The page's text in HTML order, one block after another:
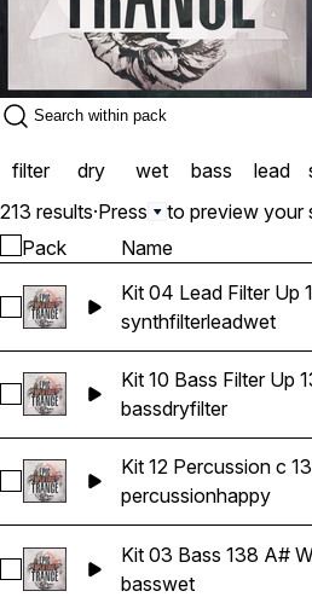
filter dry wet bass lead
213 results·Press to preview your
Pack Name
Select Kit 04 Lead Filter Up 138 G#
Kit 04 Lead Filter Up
synthfilterleadwet
Select Kit 10 Bass Filter Up 138 F Dry
Kit 10 Bass Filter Up
bassdryfilter
Select Kit 12 Percussion c 138 G
Kit 12 Percussion c
percussionhappy
Select Kit 03 Bass 138 A# Wet
Kit 03 Bass 138 A#
basswet